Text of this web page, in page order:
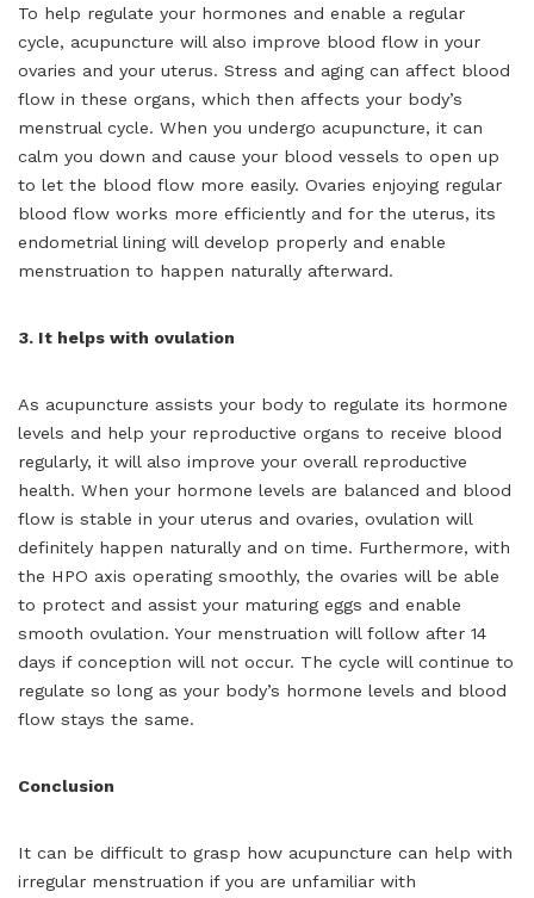
To help regulate your hormones and enable a regular
cycle, acupuncture will also improve blood flow in your
ovaries and your uterus. Stress and aging can affect blood
flow in these organs, which then affects your body’s
menstrual cycle. When you undergo acupuncture, it can
calm you down and cause your blood vessels to open up
to let the blood flow more easily. Ovaries enjoying regular
blood flow works more efficiently and for the uterus, its
endometrial lining will develop properly and enable
menstruation to happen naturally afterward.
3. It helps with ovulation
As acupuncture assists your body to regulate its hormone
levels and help your reproductive organs to receive blood
regularly, it will also improve your overall reproductive
health. When your hormone levels are balanced and blood
flow is stable in your uterus and ovaries, ovulation will
definitely happen naturally and on time. Furthermore, with
the HPO axis operating smoothly, the ovaries will be able
to protect and assist your maturing eggs and enable
smooth ovulation. Your menstruation will follow after 14
days if conception will not occur. The cycle will continue to
regulate so long as your body’s hormone levels and blood
flow stays the same.
Conclusion
It can be difficult to grasp how acupuncture can help with
irregular menstruation if you are unfamiliar with